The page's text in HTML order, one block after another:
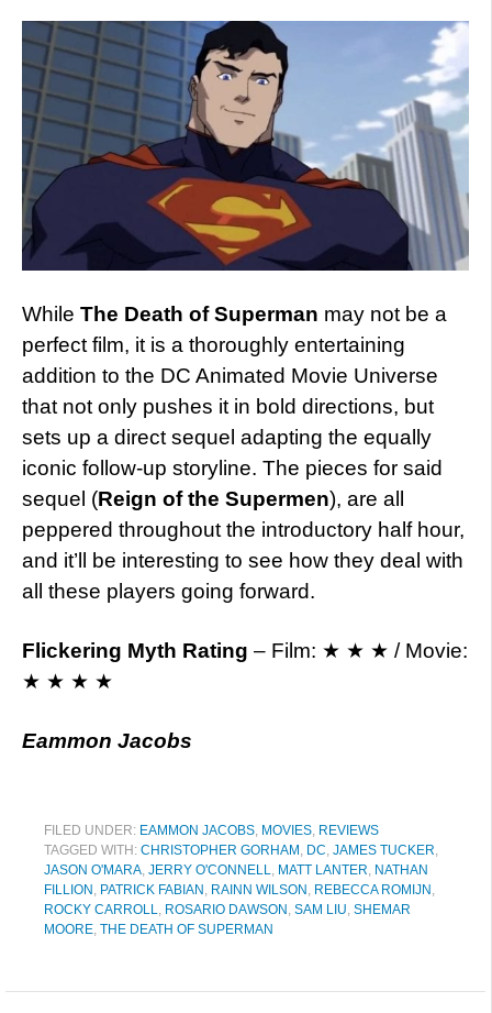
While The Death of Superman may not be a
perfect film, it is a thoroughly entertaining
addition to the DC Animated Movie Universe
that not only pushes it in bold directions, but
sets up a direct sequel adapting the equally
iconic follow-up storyline. The pieces for said
sequel (Reign of the Supermen), are all
peppered throughout the introductory half hour,
and it’ll be interesting to see how they deal with
all these players going forward.
Flickering Myth Rating – Film: ★ ★ ★ / Movie:
★ ★ ★ ★
Eammon Jacobs
FILED UNDER: EAMMON JACOBS, MOVIES, REVIEWS
TAGGED WITH: CHRISTOPHER GORHAM , DC, JAMES TUCKER,
JASON O'MARA, JERRY O'CONNELL, MATT LANTER, NATHAN
FILLION , PATRICK FABIAN , RAINN WILSON , REBECCA ROMIJN ,
ROCKY CARROLL, ROSARIO DAWSON , SAM LIU, SHEMAR
MOORE, THE DEATH OF SUPERMAN